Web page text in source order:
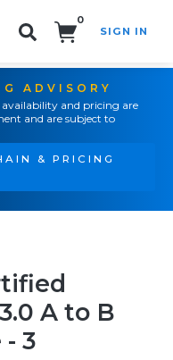
0
SIGN IN
ADVISORY
and pricing are
and are subject to
& PRICING
A to B
- 3